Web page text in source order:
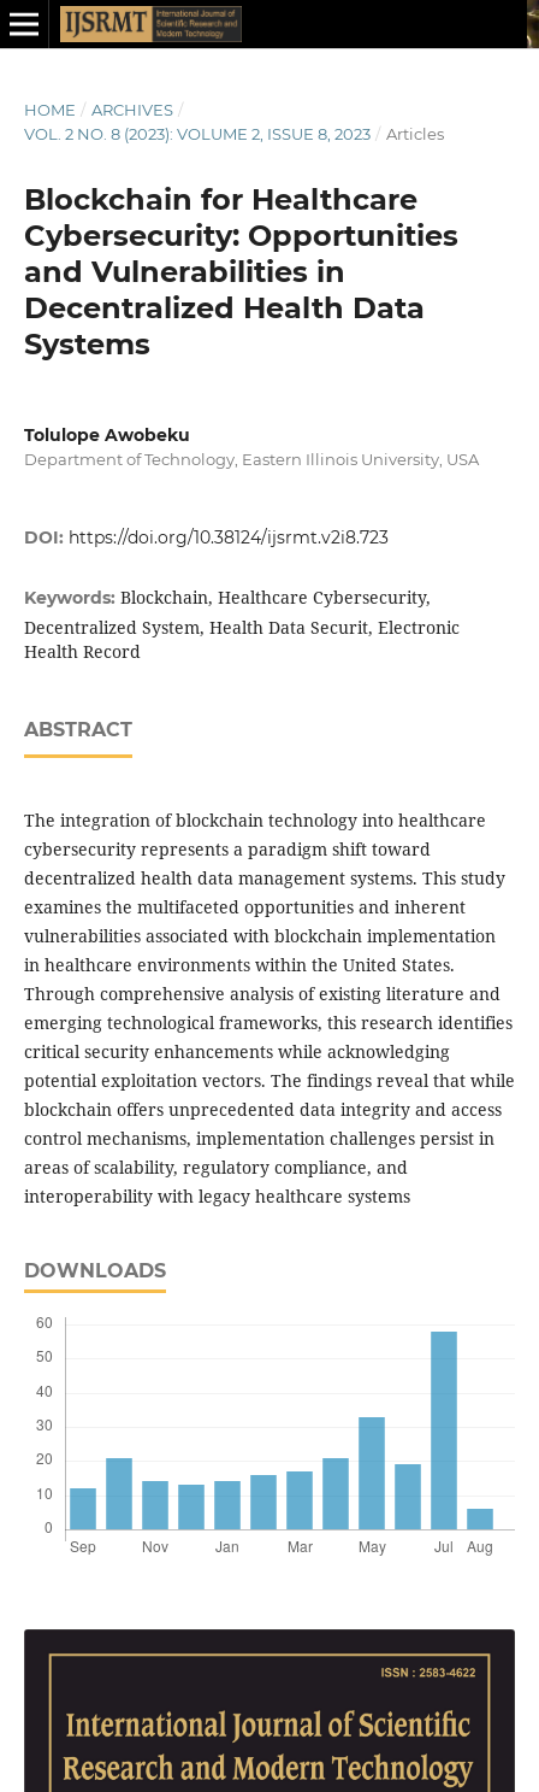
HOME / ARCHIVES /
VOL. 2 NO. 8 (2023): VOLUME 2, ISSUE 8, 2023 / Articles
Blockchain for Healthcare
Cybersecurity: Opportunities
and Vulnerabilities in
Decentralized Health Data
Systems
Tolulope Awobeku
Department of Technology, Eastern Illinois University, USA
DOI: https://doi.org/10.38124/ijsrmt.v2i8.723
Keywords: Blockchain, Healthcare Cybersecurity,
Decentralized System, Health Data Securit, Electronic
Health Record
ABSTRACT
The integration of blockchain technology into healthcare
cybersecurity represents a paradigm shift toward
decentralized health data management systems. This study
examines the multifaceted opportunities and inherent
vulnerabilities associated with blockchain implementation
in healthcare environments within the United States.
Through comprehensive analysis of existing literature and
emerging technological frameworks, this research identifies
critical security enhancements while acknowledging
potential exploitation vectors. The findings reveal that while
blockchain offers unprecedented data integrity and access
control mechanisms, implementation challenges persist in
areas of scalability, regulatory compliance, and
interoperability with legacy healthcare systems
DOWNLOADS